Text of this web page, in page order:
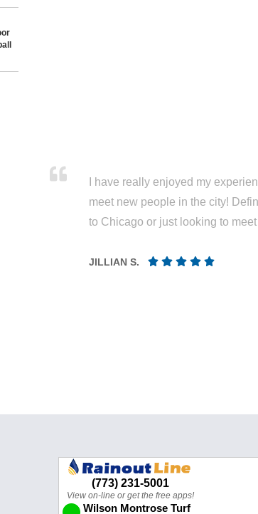
I have really enjoyed my
meet new people in the city!
to Chicago or just looking to
JILLIAN S.